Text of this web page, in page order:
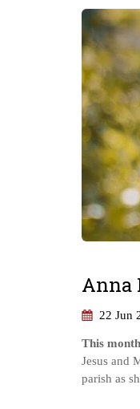
Anna
22 Jun
This
Jesus and
parish as